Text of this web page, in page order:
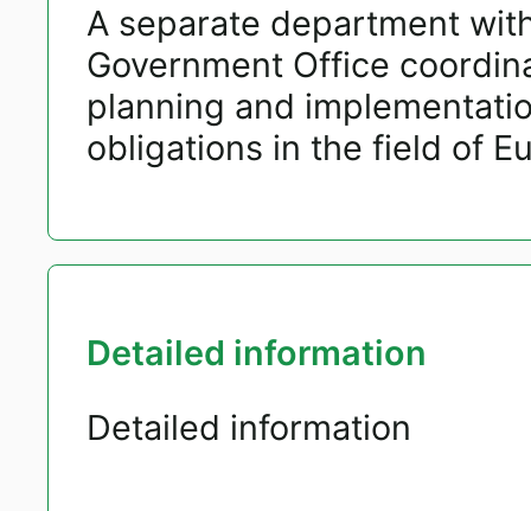
A separate department
Government Office
planning and
obligations in the field of
Detailed information
Detailed information